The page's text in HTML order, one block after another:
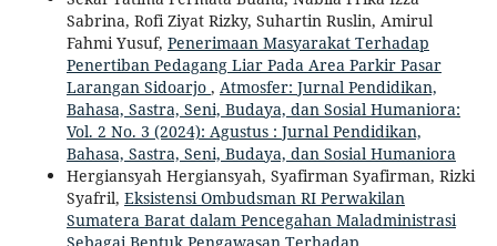
Sabrina, Rofi Ziyat Rizky, Suhartin Ruslin, Amirul
Fahmi Yusuf, Penerimaan Masyarakat Terhadap
Penertiban Pedagang Liar Pada Area Parkir Pasar
Larangan Sidoarjo , Atmosfer: Jurnal Pendidikan,
Bahasa, Sastra, Seni, Budaya, dan Sosial Humaniora:
Vol. 2 No. 3 (2024): Agustus : Jurnal Pendidikan,
Bahasa, Sastra, Seni, Budaya, dan Sosial Humaniora
Hergiansyah Hergiansyah, Syafirman Syafirman, Rizki
Syafril, Eksistensi Ombudsman RI Perwakilan
Sumatera Barat dalam Pencegahan Maladministrasi
Sebagai Bentuk Pengawasan Terhadap